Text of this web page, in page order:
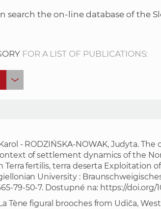
S
b
s
i
search the on-line database of the
FOR A LIST OF PUBLICATIONS:
- RODZIŃSKA-NOWAK, Judyta.
of settlement dynamics of the
Terra fertilis, terra deserta Exploitation
University :
79-50-7. Dostupné na: https://doi.org/
La Tène figural brooches from Udiča,